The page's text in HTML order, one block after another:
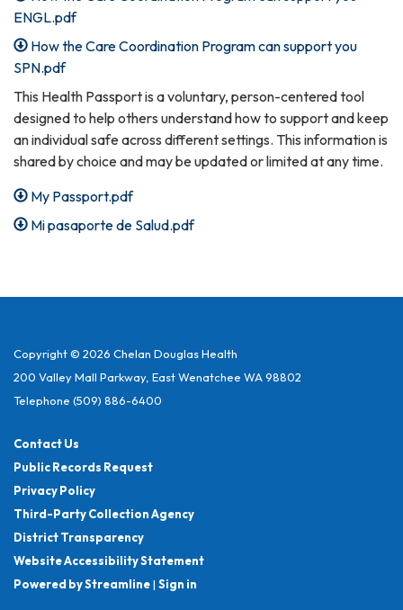
ENGL.pdf
How the Care Coordination Program can support you
SPN.pdf
This Health Passport is a voluntary, person-centered tool
designed to help others understand how to support and keep
an individual safe across different settings. This information is
shared by choice and may be updated or limited at any time.
My Passport.pdf
Mi pasaporte de Salud.pdf
Copyright © 2026 Chelan Douglas Health
200 Valley Mall Parkway, East Wenatchee WA 98802
Telephone (509) 886-6400
Contact Us
Public Records Request
Privacy Policy
Third-Party Collection Agency
District Transparency
Website Accessibility Statement
Powered by Streamline| Sign in